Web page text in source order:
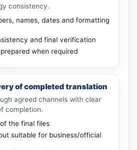
consistency.
names, dates and formatting
and final verification
when required
of completed translation
agreed channels with clear
completion.
the final files
suitable for business/official